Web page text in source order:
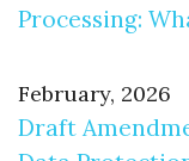
Processing:
February, 2026
Draft